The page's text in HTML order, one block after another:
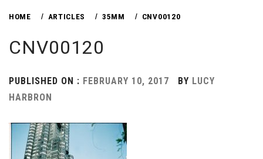
HOME ARTICLES 35MM CNV00120
CNV00120
PUBLISHED ON : FEBRUARY 10, 2017 BY LUCY
HARBRON